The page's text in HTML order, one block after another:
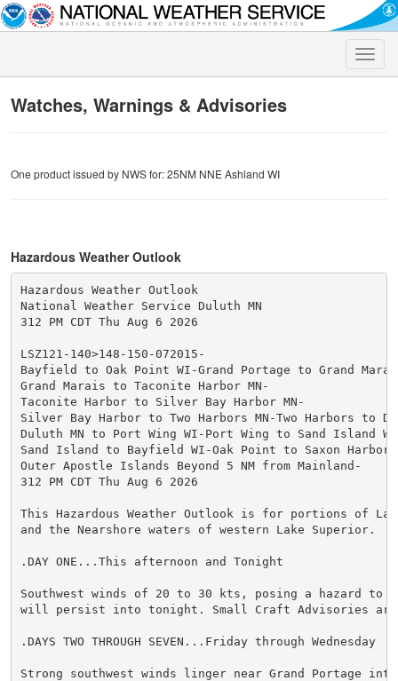
Toggle
Watches, Warnings & Advisories
One product issued by NWS for: 25NM NNE Ashland WI
Hazardous Weather Outlook
Hazardous Weather Outlook
National Weather Service Duluth MN
312 PM CDT Thu Aug 6 2026
LSZ121-140>148-150-072015-
Bayfield to Oak Point WI-Grand Portage to Grand
Grand Marais to Taconite Harbor MN-
Taconite Harbor to Silver Bay Harbor MN-
Silver Bay Harbor to Two Harbors MN-Two Harbors to
Duluth MN to Port Wing WI-Port Wing to Sand Island
Sand Island to Bayfield WI-Oak Point to Saxon Harbor
Outer Apostle Islands Beyond 5 NM from Mainland-
312 PM CDT Thu Aug 6 2026
This Hazardous Weather Outlook is for portions of
and the Nearshore waters of western Lake Superior.
.DAY ONE...This afternoon and Tonight
Southwest winds of 20 to 30 kts, posing a hazard to
will persist into tonight. Small Craft Advisories
.DAYS TWO THROUGH SEVEN...Friday through Wednesday
Strong southwest winds linger near Grand Portage